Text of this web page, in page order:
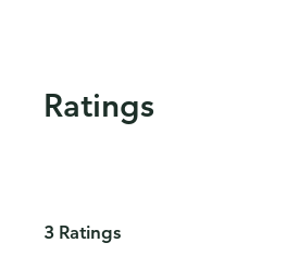
Ratings
3 Ratings